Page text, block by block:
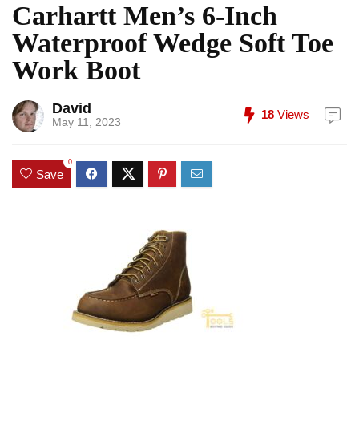
Carhartt Men’s 6-Inch
Waterproof Wedge Soft Toe
Work Boot
David
May 11, 2023
18 Views
Save
0